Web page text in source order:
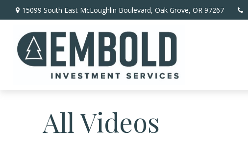
15099 South East McLoughlin Boulevard, Oak Grove, OR 97267
All Videos